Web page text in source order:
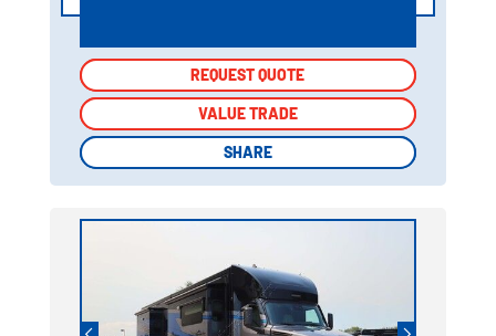
REQUEST QUOTE
VALUE TRADE
SHARE
REQUEST QUOTE
VALUE TRADE
SHARE